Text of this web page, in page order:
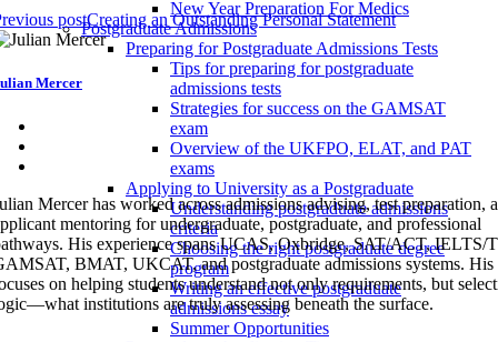
New Year Preparation For Medics
Postgraduate Admissions
Preparing for Postgraduate Admissions Tests
Tips for preparing for postgraduate
admissions tests
Strategies for success on the GAMSAT
exam
Overview of the UKFPO, ELAT, and PAT
exams
Applying to University as a Postgraduate
Understanding postgraduate admissions
criteria
Choosing the right postgraduate degree
program
Writing an effective postgraduate
admissions essay
Summer Opportunities
postCreating an Outstanding Personal Statement
Mercer
Mercer has worked across admissions advising, test preparation,
mentoring for undergraduate, postgraduate, and professional
His experience spans UCAS, Oxbridge, SAT/ACT, IELTS/
BMAT, UKCAT, and postgraduate admissions systems.
on helping students understand not only requirements, but
institutions are truly assessing beneath the surface.